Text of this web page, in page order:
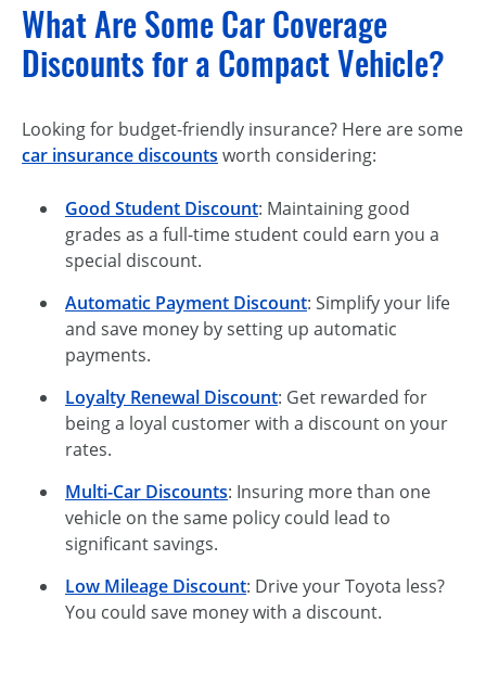
What Are Some Car Coverage
Discounts for a Compact Vehicle?
Looking for budget-friendly insurance? Here are some
car insurance discounts worth considering:
Good Student Discount: Maintaining good
grades as a full-time student could earn you a
special discount.
Automatic Payment Discount: Simplify your life
and save money by setting up automatic
payments.
Loyalty Renewal Discount: Get rewarded for
being a loyal customer with a discount on your
rates.
Multi-Car Discounts: Insuring more than one
vehicle on the same policy could lead to
significant savings.
Low Mileage Discount: Drive your Toyota less?
You could save money with a discount.